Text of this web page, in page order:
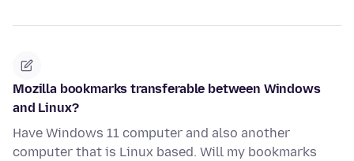
Mozilla bookmarks transferable between Windows
and Linux?
Have Windows 11 computer and also another
computer that is Linux based. Will my bookmarks